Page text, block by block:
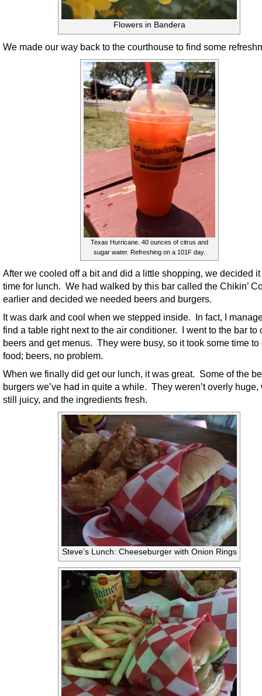
Flowers in Bandera
We made our way back to the courthouse to find some
Texas Hurricane. 40 ounces of citrus and
sugar water. Refreshing on a 101F day.
After we cooled off a bit and did a little shopping, we decided
time for lunch. We had walked by this bar called the Chikin’
earlier and decided we needed beers and burgers.
It was dark and cool when we stepped inside. In fact, I
find a table right next to the air conditioner. I went to the bar to
beers and get menus. They were busy, so it took some time to
food; beers, no problem.
When we finally did get our lunch, it was great. Some of the
burgers we’ve had in quite a while. They weren’t overly huge,
still juicy, and the ingredients fresh.
Steve’s Lunch: Cheeseburger with Onion Rings